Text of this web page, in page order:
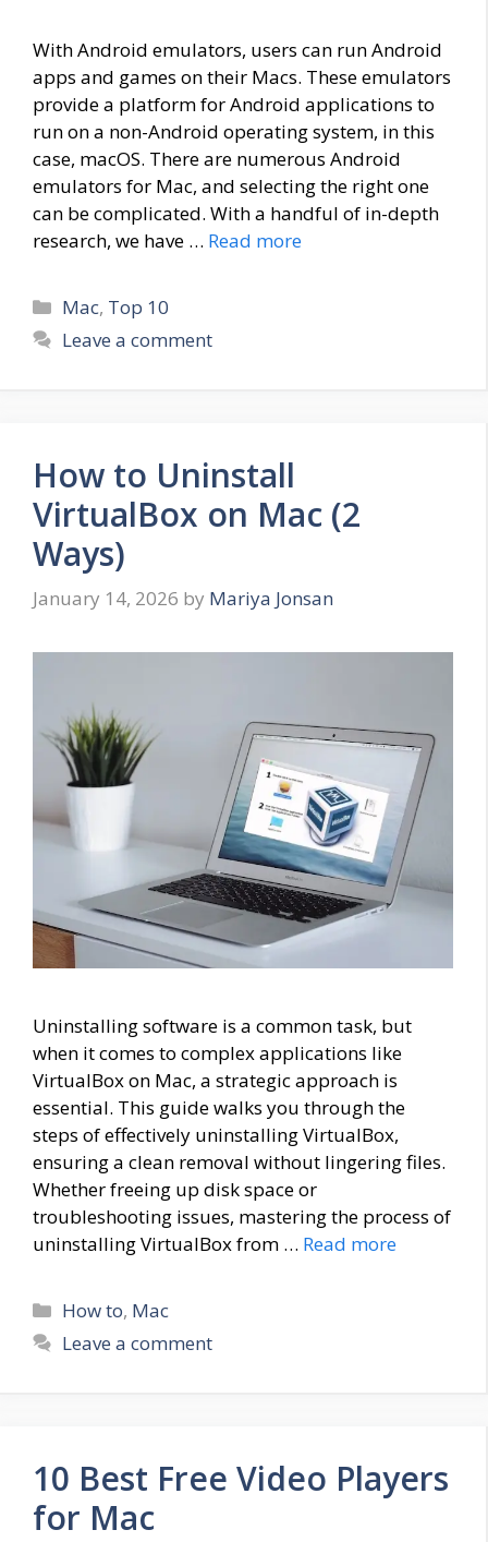
With Android emulators, users can run Android
apps and games on their Macs. These emulators
provide a platform for Android applications to
run on a non-Android operating system, in this
case, macOS. There are numerous Android
emulators for Mac, and selecting the right one
can be complicated. With a handful of in-depth
research, we have … Read more
Categories
Mac, Top 10
Leave a comment
How to Uninstall
VirtualBox on Mac (2
Ways)
January 14, 2026 by Mariya Jonsan
Uninstalling software is a common task, but
when it comes to complex applications like
VirtualBox on Mac, a strategic approach is
essential. This guide walks you through the
steps of effectively uninstalling VirtualBox,
ensuring a clean removal without lingering files.
Whether freeing up disk space or
troubleshooting issues, mastering the process of
uninstalling VirtualBox from … Read more
Categories
How to, Mac
Leave a comment
10 Best Free Video Players
for Mac